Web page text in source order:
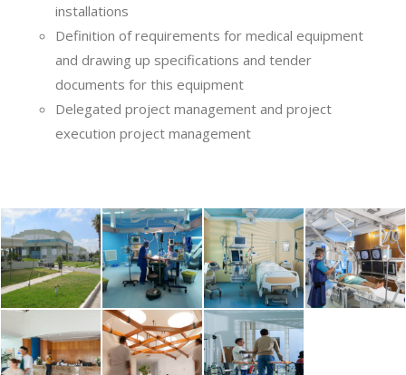
installations
Definition of requirements for medical equipment
and drawing up specifications and tender
documents for this equipment
Delegated project management and project
execution project management